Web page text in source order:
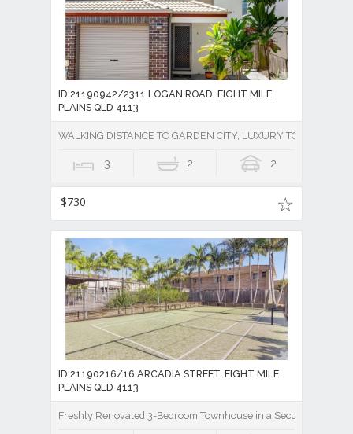
ID:21190942/2311 LOGAN ROAD, EIGHT MILE
PLAINS QLD 4113
WALKING DISTANCE TO GARDEN CITY, LUXURY
3 2 2
$730
ID:21190216/16 ARCADIA STREET, EIGHT MILE
PLAINS QLD 4113
Freshly Renovated 3-Bedroom Townhouse in a Secure Gated